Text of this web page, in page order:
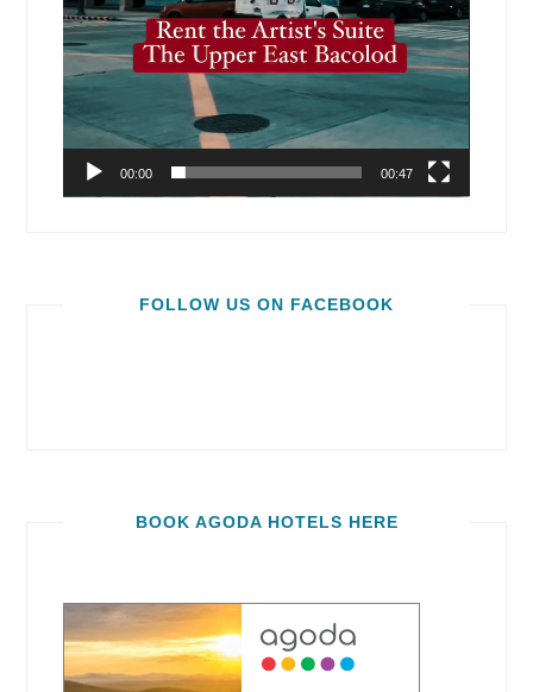
00:00 00:47
FOLLOW US ON FACEBOOK
BOOK AGODA HOTELS HERE